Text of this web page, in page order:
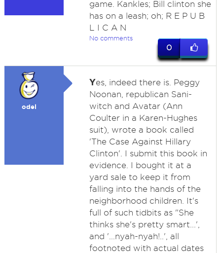
game. Kankles; Bill clinton she
has on a leash; oh; R E P U B
L I C A N
No comments
0
odel
Yes, indeed there is. Peggy
Noonan, republican Sani-
witch and Avatar (Ann
Coulter in a Karen-Hughes
suit), wrote a book called
'The Case Against Hillary
Clinton'. I submit this book in
evidence. I bought it at a
yard sale to keep it from
falling into the hands of the
neighborhood children. It's
full of such tidbits as "She
thinks she's pretty smart...',
and '...nyah-nyah!..', all
footnoted with actual dates